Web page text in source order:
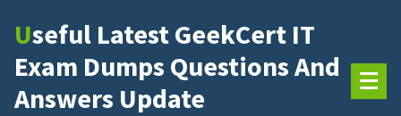
Useful Latest GeekCert IT
Exam Dumps Questions And
Answers Update